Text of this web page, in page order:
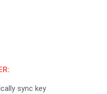
sync key